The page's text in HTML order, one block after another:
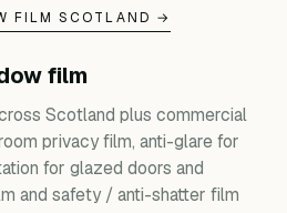
FILM SCOTLAND →
film
Scotland plus commercial
privacy film, anti-glare for
for glazed doors and
and safety / anti-shatter film